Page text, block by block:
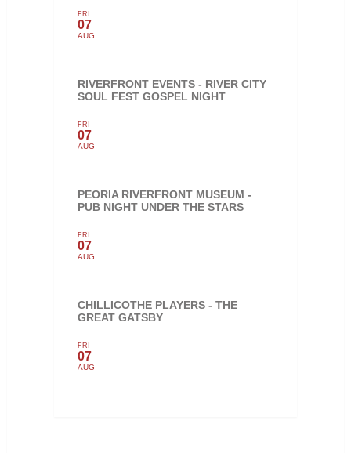
FRI
07
AUG
RIVERFRONT EVENTS - RIVER CITY
SOUL FEST GOSPEL NIGHT
FRI
07
AUG
PEORIA RIVERFRONT MUSEUM -
PUB NIGHT UNDER THE STARS
FRI
07
AUG
CHILLICOTHE PLAYERS - THE
GREAT GATSBY
FRI
07
AUG